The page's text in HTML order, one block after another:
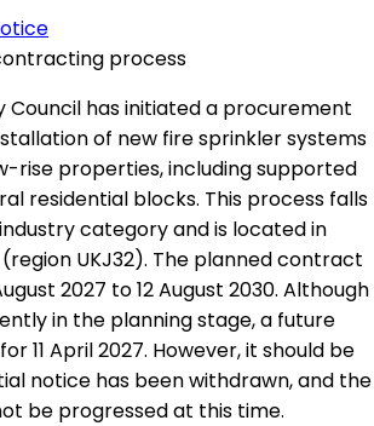
process
Council has initiated a procurement
of new fire sprinkler systems
rise properties, including supported
residential blocks. This process falls
category and is located in
UKJ32). The planned contract
2027 to 12 August 2030. Although
in the planning stage, a future
11 April 2027. However, it should be
notice has been withdrawn, and the
be progressed at this time.